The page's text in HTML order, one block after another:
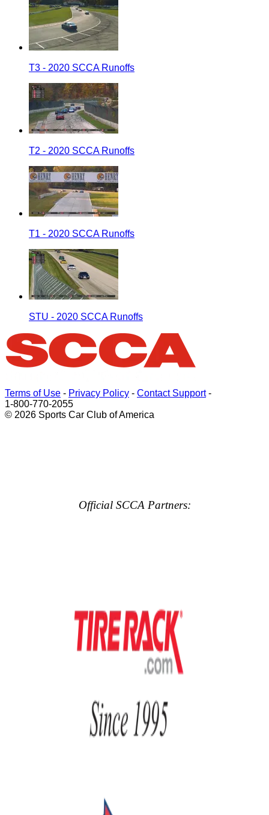
T3 - 2020 SCCA Runoffs
T2 - 2020 SCCA Runoffs
T1 - 2020 SCCA Runoffs
STU - 2020 SCCA Runoffs
Terms of Use - Privacy Policy - Contact Support-
1-800-770-2055
© 2026 Sports Car Club of America
Official SCCA Partners: